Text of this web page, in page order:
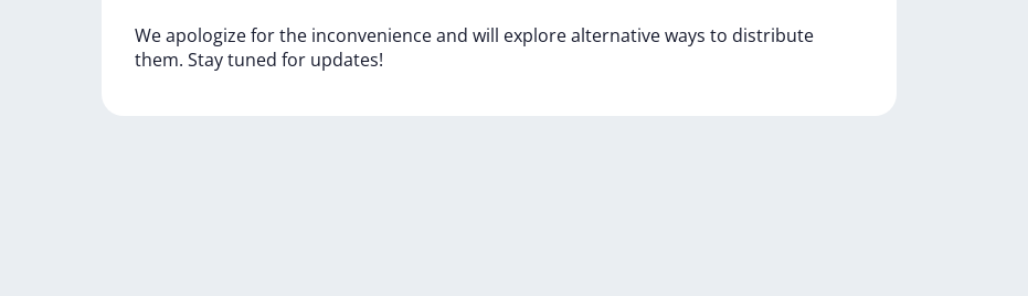
Weapologizeforthe inconvenienceand will explorealternativeways to distribute
them. Staytuned for updates!